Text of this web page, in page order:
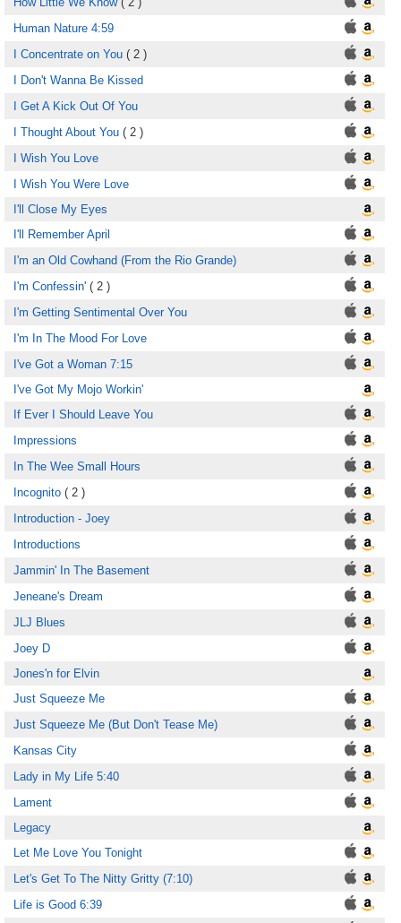
Human Nature 4:59
I Concentrate on You ( 2 )
I Don't Wanna Be Kissed
I Get A Kick Out Of You
I Thought About You ( 2 )
I Wish You Love
I Wish You Were Love
I'll Close My Eyes
I'll Remember April
I'm an Old Cowhand (From the Rio Grande)
I'm Confessin' ( 2 )
I'm Getting Sentimental Over You
I'm In The Mood For Love
I've Got a Woman 7:15
I've Got My Mojo Workin'
If Ever I Should Leave You
Impressions
In The Wee Small Hours
Incognito ( 2 )
Introduction - Joey
Introductions
Jammin' In The Basement
Jeneane's Dream
JLJ Blues
Joey D
Jones'n for Elvin
Just Squeeze Me
Just Squeeze Me (But Don't Tease Me)
Kansas City
Lady in My Life 5:40
Lament
Legacy
Let Me Love You Tonight
Let's Get To The Nitty Gritty (7:10)
Life is Good 6:39